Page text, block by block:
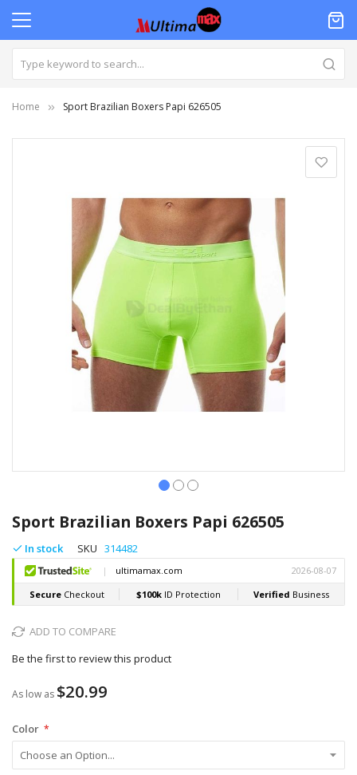
Home Sport Brazilian Boxers Papi 626505
Sport Brazilian Boxers Papi 626505
In stock SKU 314482
ADD TO COMPARE
Be the first to review this product
As low as $20.99
Color
to
the
beginning
of
the
images
gallery